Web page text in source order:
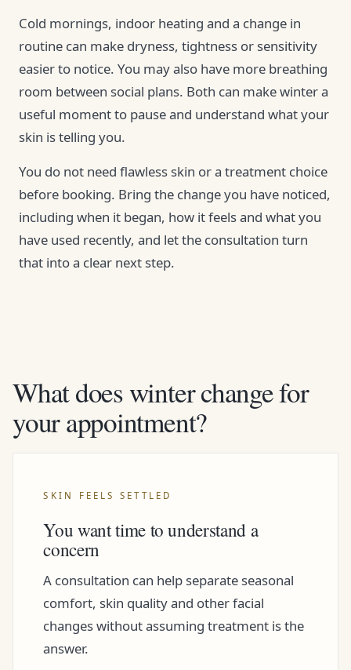
Cold mornings, indoor heating and a change in
routine can make dryness, tightness or sensitivity
easier to notice. You may also have more breathing
room between social plans. Both can make winter a
useful moment to pause and understand what your
skin is telling you.
You do not need flawless skin or a treatment choice
before booking. Bring the change you have noticed,
including when it began, how it feels and what you
have used recently, and let the consultation turn
that into a clear next step.
What does winter change for
your appointment?
SKIN FEELS SETTLED
You want time to understand a
concern
A consultation can help separate seasonal
comfort, skin quality and other facial
changes without assuming treatment is the
answer.